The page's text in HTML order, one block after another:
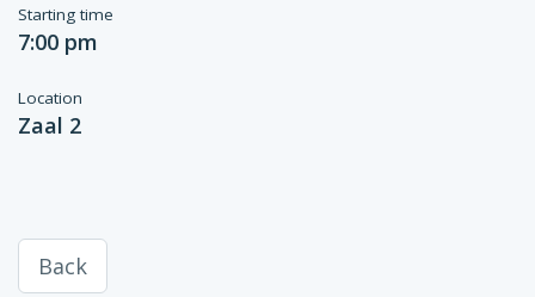
Starting time
7:00 pm
Location
Zaal 2
Back